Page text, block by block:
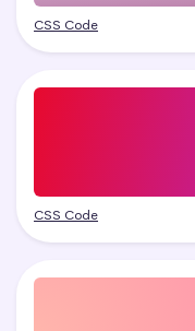
CSS Code
CSS Code